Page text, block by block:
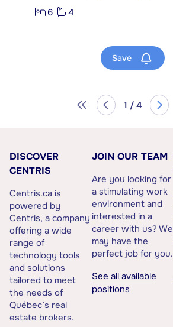
6
4
Save
1 / 4
DISCOVER
CENTRIS
Centris.ca is
powered by
Centris, a company
offering a wide
range of
technology tools
and solutions
tailored to meet
the needs of
Québec’s real
estate brokers.
JOIN OUR TEAM
Are you looking for
a stimulating work
environment and
interested in a
career with us? We
may have the
perfect job for you.
See all available
positions